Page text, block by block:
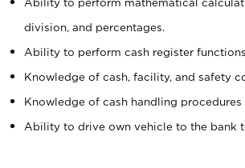
division, and percentages.
Ability to perform cash register
Knowledge of cash, facility, and safety
Knowledge of cash handling
Ability to drive own vehicle to the bank